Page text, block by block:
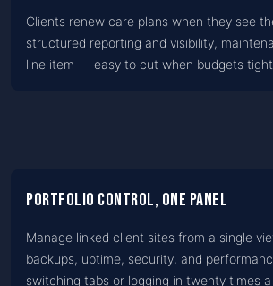
Clients renew care plans when they see
structured reporting and visibility,
line item — easy to cut when budgets
Portfolio control, one panel
Manage linked client sites from a single
backups, uptime, security, and
switching tabs or logging in twenty times a